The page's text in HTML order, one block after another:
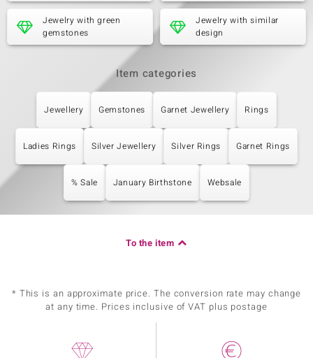
Jewelry with green
gemstones
Jewelry with similar
design
Item categories
Jewellery Gemstones Garnet Jewellery Rings
Ladies Rings Silver Jewellery Silver Rings Garnet Rings
% Sale January Birthstone Websale
To the item
* This is an approximate price. The conversion rate may change
at any time. Prices inclusive of VAT plus postage